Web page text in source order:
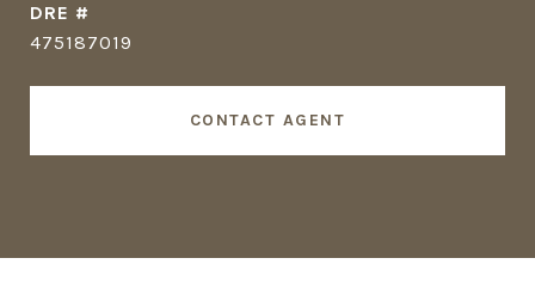
DRE #
475187019
CONTACT AGENT